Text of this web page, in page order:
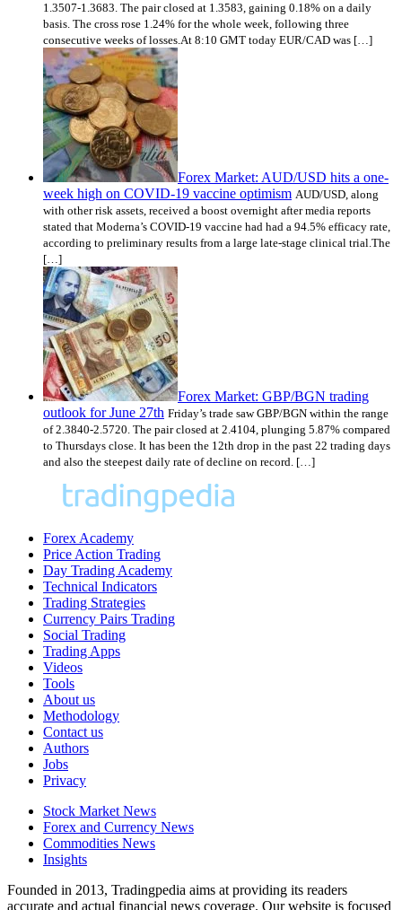
1.3507-1.3683. The pair closed at 1.3583, gaining 0.18% on a daily
basis. The cross rose 1.24% for the whole week, following three
consecutive weeks of losses.At 8:10 GMT today EUR/CAD was […]
Forex Market: AUD/USD hits a one-
week high on COVID-19 vaccine optimism AUD/USD, along
with other risk assets, received a boost overnight after media reports
stated that Moderna’s COVID-19 vaccine had had a 94.5% efficacy rate,
according to preliminary results from a large late-stage clinical trial.The
[…]
Forex Market: GBP/BGN trading
outlook for June 27th Friday’s trade saw GBP/BGN within the range
of 2.3840-2.5720. The pair closed at 2.4104, plunging 5.87% compared
to Thursdays close. It has been the 12th drop in the past 22 trading days
and also the steepest daily rate of decline on record. […]
Forex Academy
Price Action Trading
Day Trading Academy
Technical Indicators
Trading Strategies
Currency Pairs Trading
Social Trading
Trading Apps
Videos
Tools
About us
Methodology
Contact us
Authors
Jobs
Privacy
Stock Market News
Forex and Currency News
Commodities News
Insights
Founded in 2013, Tradingpedia aims at providing its readers
accurate and actual financial news coverage. Our website is focused